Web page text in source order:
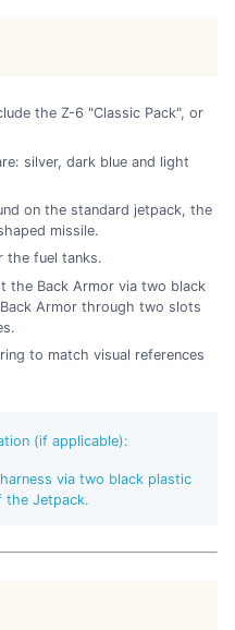
the Z-6 "Classic Pack", or
silver, dark blue and light
on the standard jetpack, the
missile.
the fuel tanks.
the Back Armor via two black
Armor through two slots
to match visual references
(if applicable):
via two black plastic
the Jetpack.